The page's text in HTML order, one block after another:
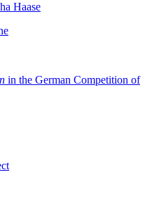
Haase
in the German Competition of